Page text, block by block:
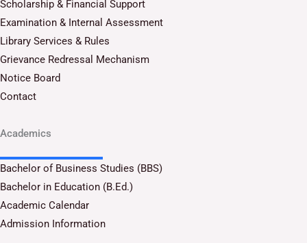
Scholarship & Financial Support
Examination & Internal Assessment
Library Services & Rules
Grievance Redressal Mechanism
Notice Board
Contact
Academics
Bachelor of Business Studies (BBS)
Bachelor in Education (B.Ed.)
Academic Calendar
Admission Information